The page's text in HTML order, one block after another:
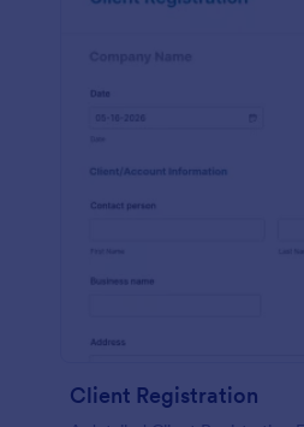
Client Registration